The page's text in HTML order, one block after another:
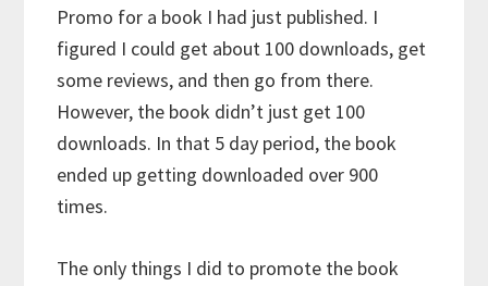
Promo for a book I had just published. I
figured I could get about 100 downloads, get
some reviews, and then go from there.
However, the book didn’t just get 100
downloads. In that 5 day period, the book
ended up getting downloaded over 900
times.
The only things I did to promote the book